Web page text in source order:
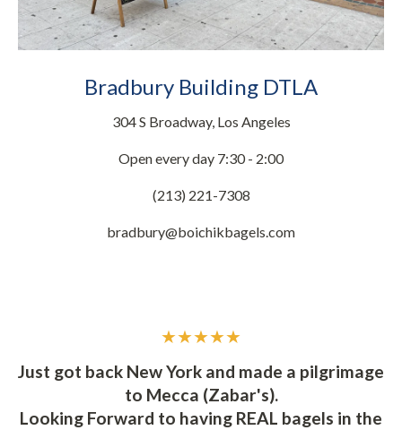
Bradbury Building DTLA
304 S Broadway, Los Angeles
Open every day 7:30 - 2:00
(213) 221-7308
bradbury@boichikbagels.com
★★★★★
Just got back New York and made a pilgrimage
to Mecca (Zabar's).
Looking Forward to having REAL bagels in the